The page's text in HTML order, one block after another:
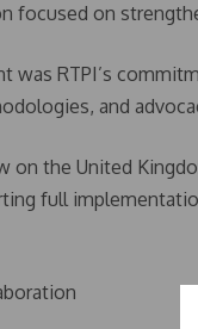
focused on
was RTPI’s
and
on the United
full